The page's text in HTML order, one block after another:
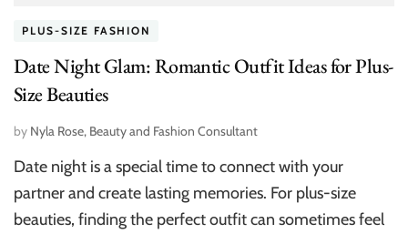
PLUS-SIZE FASHION
Date Night Glam: Romantic Outfit Ideas for Plus-
Size Beauties
by Nyla Rose, Beauty and Fashion Consultant
Date night is a special time to connect with your
partner and create lasting memories. For plus-size
beauties, finding the perfect outfit can sometimes feel